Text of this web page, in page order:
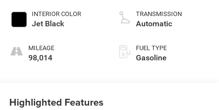
INTERIOR COLOR
Jet Black
MILEAGE
98,014
TRANSMISSION
Automatic
FUEL TYPE
Gasoline
Highlighted Features